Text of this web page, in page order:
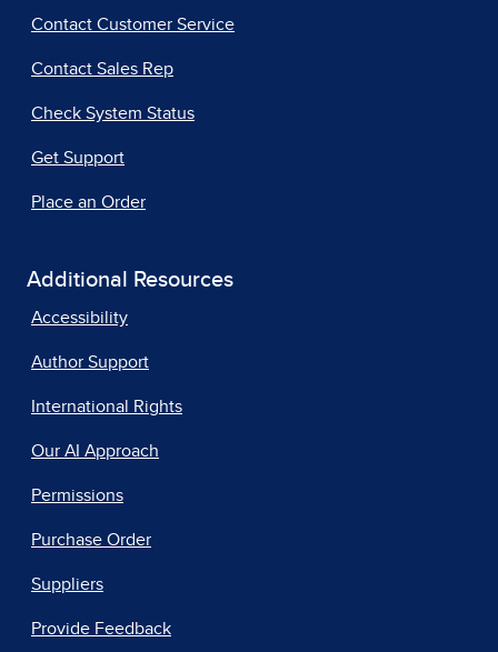
Contact Customer Service
Contact Sales Rep
Check System Status
Get Support
Place an Order
Additional Resources
Accessibility
Author Support
International Rights
Our AI Approach
Permissions
Purchase Order
Suppliers
Provide Feedback